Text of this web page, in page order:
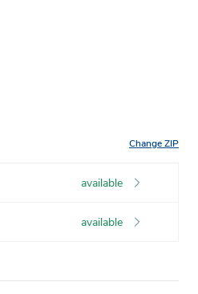
Change ZIP
available
available